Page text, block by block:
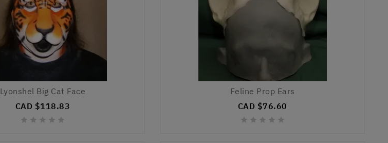
Lyonshel Big Cat Face
CAD $118.83
    
Feline Prop Ears
CAD $76.60
    